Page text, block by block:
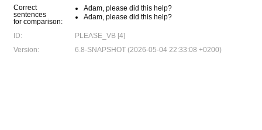
Correct
sentences
for comparison:
Adam, please did this help?
Adam, please did this help?
ID:
PLEASE_VB [4]
Version:
6.8-SNAPSHOT (2026-05-04 22:33:08 +0200)